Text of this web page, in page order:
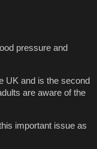
pressure and
UK and is the second
are aware of the
important issue as